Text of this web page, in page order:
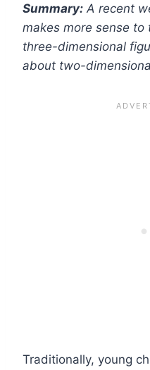
Summary: A recent
makes more sense
three-dimensional
about two-
Traditionally, young